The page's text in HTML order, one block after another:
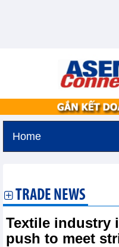
Home
TRADE NEWS
Textile industry
push to meet